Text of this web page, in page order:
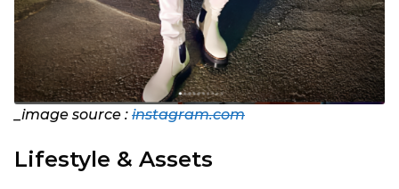
_image source : instagram.com
Lifestyle & Assets